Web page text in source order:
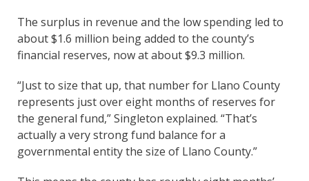
The surplus in revenue and the low spending led to
about $1.6 million being added to the county’s
financial reserves, now at about $9.3 million.
“Just to size that up, that number for Llano County
represents just over eight months of reserves for
the general fund,” Singleton explained. “That’s
actually a very strong fund balance for a
governmental entity the size of Llano County.”